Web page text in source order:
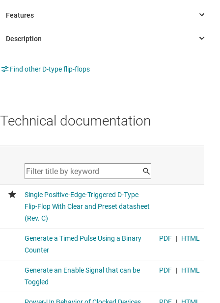
Find other D-type flip-flops
Technical documentation